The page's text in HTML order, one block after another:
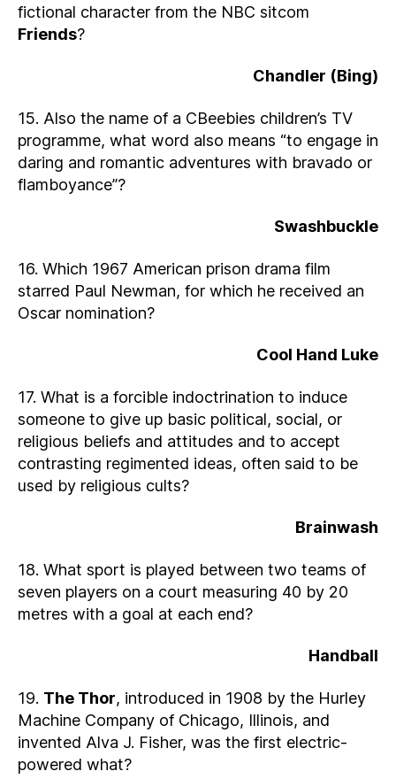
fictional character from the NBC sitcom
Friends?
Chandler (Bing)
15. Also the name of a CBeebies children’s TV
programme, what word also means “to engage in
daring and romantic adventures with bravado or
flamboyance”?
Swashbuckle
16. Which 1967 American prison drama film
starred Paul Newman, for which he received an
Oscar nomination?
Cool Hand Luke
17. What is a forcible indoctrination to induce
someone to give up basic political, social, or
religious beliefs and attitudes and to accept
contrasting regimented ideas, often said to be
used by religious cults?
Brainwash
18. What sport is played between two teams of
seven players on a court measuring 40 by 20
metres with a goal at each end?
Handball
19. The Thor, introduced in 1908 by the Hurley
Machine Company of Chicago, Illinois, and
invented Alva J. Fisher, was the first electric-
powered what?